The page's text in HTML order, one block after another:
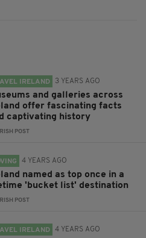
IRELAND 3 YEARS AGO
and galleries across
offer fascinating facts
captivating history
IRISH POST
4 YEARS AGO
named as top once in a
'bucket list' destination
IRISH POST
IRELAND 4 YEARS AGO